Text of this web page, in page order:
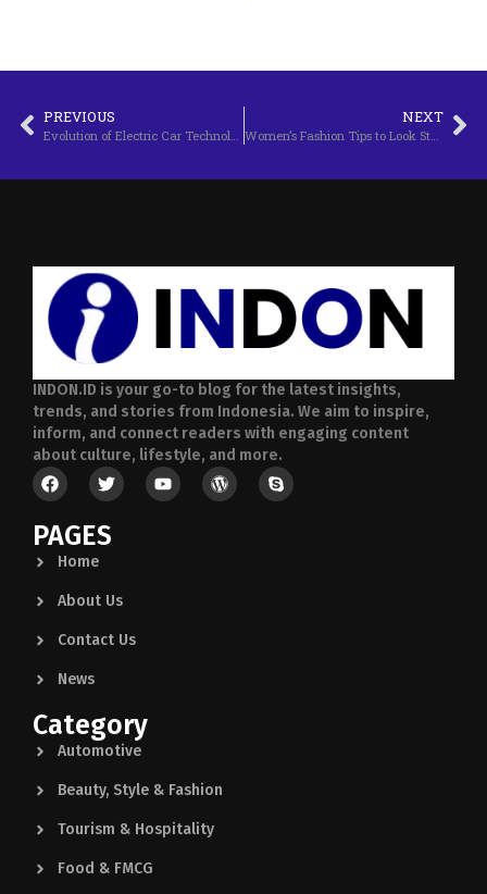
PREVIOUS NEXT
INDON.ID is your go-to blog for the latest insights,
trends, and stories from Indonesia. We aim to inspire,
inform, and connect readers with engaging content
about culture, lifestyle, and more.
PAGES
Home
About Us
Contact Us
News
Category
Automotive
Beauty, Style & Fashion
Tourism & Hospitality
Food & FMCG